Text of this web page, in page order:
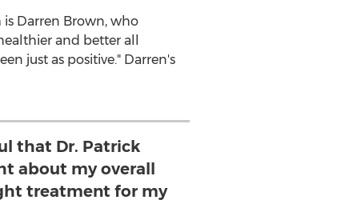
is Darren Brown, who
and better all
just as positive." Darren's
that Dr. Patrick
about my overall
treatment for my